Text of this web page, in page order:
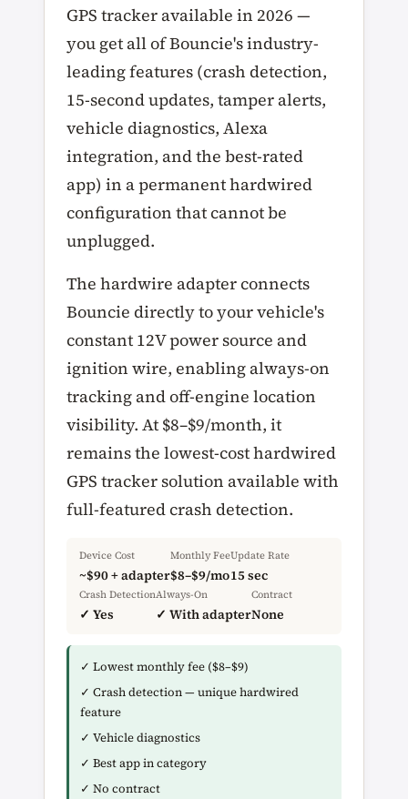
GPS tracker available in 2026 —
you get all of Bouncie's industry-
leading features (crash detection,
15-second updates, tamper alerts,
vehicle diagnostics, Alexa
integration, and the best-rated
app) in a permanent hardwired
configuration that cannot be
unplugged.
The hardwire adapter connects
Bouncie directly to your vehicle's
constant 12V power source and
ignition wire, enabling always-on
tracking and off-engine location
visibility. At $8–$9/month, it
remains the lowest-cost hardwired
GPS tracker solution available with
full-featured crash detection.
Device Cost
~$90 + adapter
Monthly Fee
$8–$9/mo
Update Rate
15 sec
Crash Detection
✓ Yes
Always-On
✓ With adapter
Contract
None
✓ Lowest monthly fee ($8–$9)
✓ Crash detection — unique hardwired
feature
✓ Vehicle diagnostics
✓ Best app in category
✓ No contract